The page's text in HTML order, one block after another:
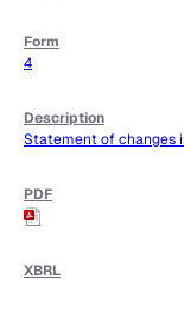
4
Statement of changes